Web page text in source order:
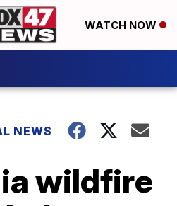
WATCH NOW
NEWS
wildfire